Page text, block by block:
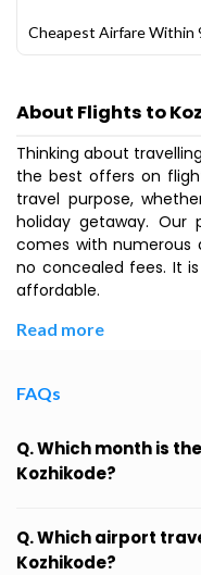
Cheapest Airfare Within
About Flights to
Thinking about
the best offers on
travel purpose,
holiday getaway.
comes with numerous
no concealed fees. It
affordable.
Read more
FAQs
Q. Which month is
Kozhikode?
Q. Which airport
Kozhikode?